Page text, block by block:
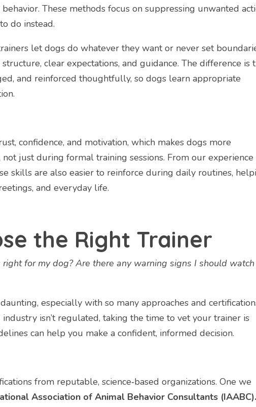
These methods focus on suppressing unwanted
do instead.
let dogs do whatever they want or never set
clear expectations, and guidance. The difference is
and reinforced thoughtfully, so dogs learn appropriate
confidence, and motivation, which makes dogs more
just during formal training sessions. From our experience
skills are also easier to reinforce during daily routines,
and everyday life.
the Right Trainer
for my dog? Are there any warning signs I should watch
especially with so many approaches and
isn’t regulated, taking the time to vet your trainer is
can help you make a confident, informed decision.
from reputable, science‑based organizations. One we
Association of Animal Behavior Consultants